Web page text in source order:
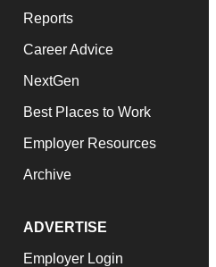
Reports
Career Advice
NextGen
Best Places to Work
Employer Resources
Archive
ADVERTISE
Employer Login